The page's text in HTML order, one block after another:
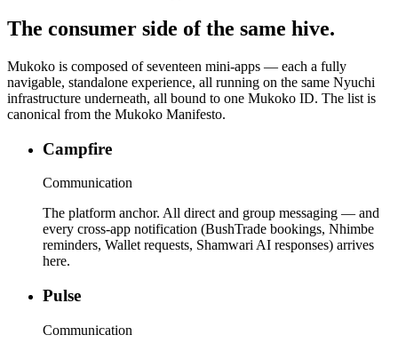
The consumer side of the same hive.
Mukoko is composed of seventeen mini-apps — each a fully
navigable, standalone experience, all running on the same Nyuchi
infrastructure underneath, all bound to one Mukoko ID. The list is
canonical from the Mukoko Manifesto.
Campfire
Communication
The platform anchor. All direct and group messaging — and
every cross-app notification (BushTrade bookings, Nhimbe
reminders, Wallet requests, Shamwari AI responses) arrives
here.
Pulse
Communication